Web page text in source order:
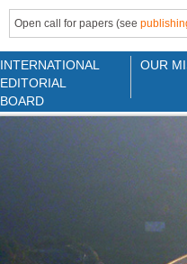
Open call for papers (see
INTERNATIONAL
EDITORIAL
BOARD
OUR